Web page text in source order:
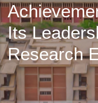
Its
Research